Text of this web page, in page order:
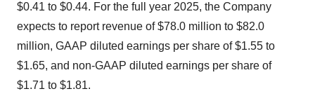
$0.41 to $0.44. For the full year 2025, the Company
expects to report revenue of $78.0 million to $82.0
million, GAAP diluted earnings per share of $1.55 to
$1.65, and non-GAAP diluted earnings per share of
$1.71 to $1.81.